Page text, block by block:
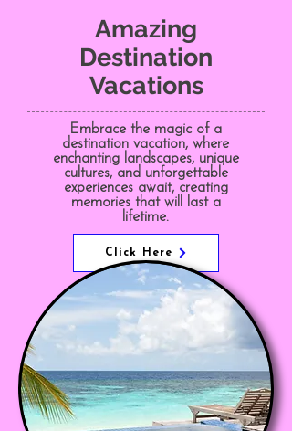
Amazing
Destination
Vacations
Embrace the magic of a
destination vacation, where
enchanting landscapes, unique
cultures, and unforgettable
experiences await, creating
memories that will last a
lifetime.
Click Here